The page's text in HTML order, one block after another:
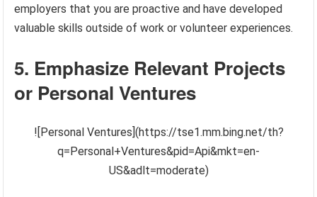
employers that you are proactive and have developed
valuable skills outside of work or volunteer experiences.
5. Emphasize Relevant Projects
or Personal Ventures
![Personal Ventures](https://tse1.mm.bing.net/th?
q=Personal+Ventures&pid=Api&mkt=en-
US&adlt=moderate)